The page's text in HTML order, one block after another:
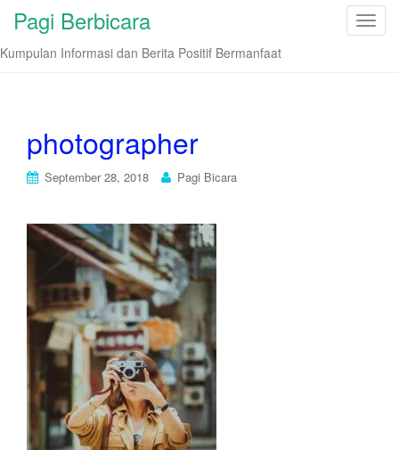
T
Pagi Berbicara
Kumpulan Informasi dan Berita Positif Bermanfaat
photographer
September 28, 2018 Pagi Bicara